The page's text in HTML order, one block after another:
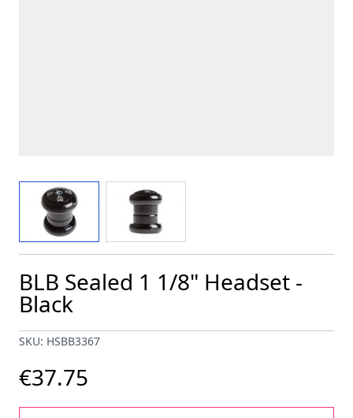
View larger imageView larger image
BLB Sealed 1 1/8" Headset -
Black
SKU: HSBB3367
€37.75